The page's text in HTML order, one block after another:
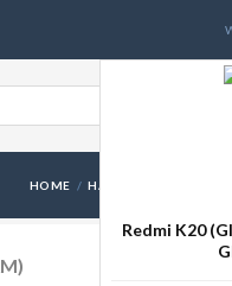
HOME HANDSETS REDMI
Redmi K20